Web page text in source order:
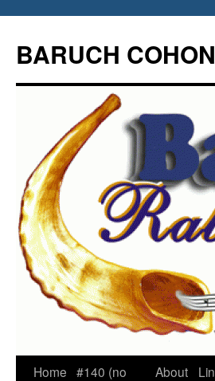
content
BARUCH
Home #140 (no
About